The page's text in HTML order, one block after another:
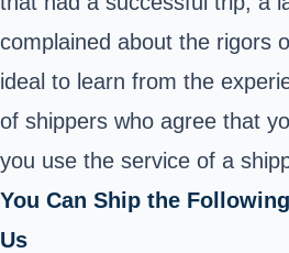
complained about the rigors
ideal to learn from the
of shippers who agree that
you use the service of a
You Can Ship the
Us